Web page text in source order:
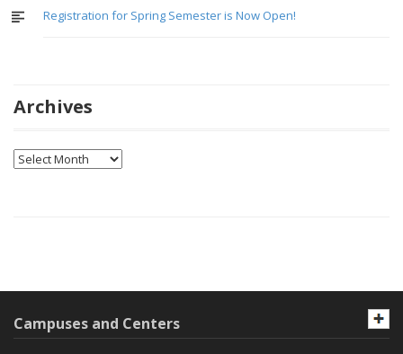
Registration for Spring Semester is Now Open!
Archives
Archives
Campuses and Centers